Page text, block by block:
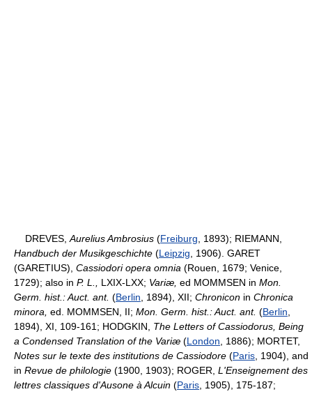
DREVES, Aurelius Ambrosius (Freiburg , 1893); RIEMANN,
Handbuch der Musikgeschichte (Leipzig , 1906). GARET
(GARETIUS), Cassiodori opera omnia (Rouen, 1679; Venice,
1729); also in P. L., LXIX-LXX; Variæ, ed MOMMSEN in Mon.
Germ. hist.: Auct. ant. (Berlin , 1894), XII; Chronicon in Chronica
minora, ed. MOMMSEN, II; Mon. Germ. hist.: Auct. ant. (Berlin
1894), XI, 109-161; HODGKIN, The Letters of Cassiodorus, Being
a Condensed Translation of the Variæ (London , 1886); MORTET,
Notes sur le texte des institutions de Cassiodore (Paris , 1904), and
in Revue de philologie (1900, 1903); ROGER, L'Enseignement des
lettres classiques d'Ausone à Alcuin (Paris , 1905), 175-187;